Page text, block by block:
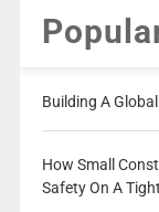
Building A
How Small
Safety On A